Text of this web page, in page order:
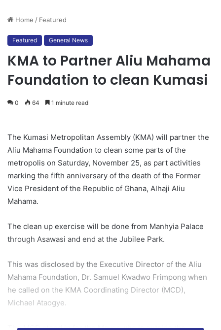
Home / Featured
Featured General News
KMA to Partner Aliu Mahama
Foundation to clean Kumasi
0 64 1 minute read
The Kumasi Metropolitan Assembly (KMA) will partner the
Aliu Mahama Foundation to clean some parts of the
metropolis on Saturday, November 25, as part activities
marking the fifth anniversary of the death of the Former
Vice President of the Republic of Ghana, Alhaji Aliu
Mahama.
The clean up exercise will be done from Manhyia Palace
through Asawasi and end at the Jubilee Park.
This was disclosed by the Executive Director of the Aliu
Mahama Foundation, Dr. Samuel Kwadwo Frimpong when
he called on the KMA Coordinating Director (MCD),
Michael Ataogye.
The MCD stood in for the Mayor who is outside the